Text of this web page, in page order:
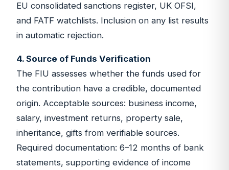
EU consolidated sanctions register, UK OFSI,
and FATF watchlists. Inclusion on any list results
in automatic rejection.
4. Source of Funds Verification
The FIU assesses whether the funds used for
the contribution have a credible, documented
origin. Acceptable sources: business income,
salary, investment returns, property sale,
inheritance, gifts from verifiable sources.
Required documentation: 6–12 months of bank
statements, supporting evidence of income